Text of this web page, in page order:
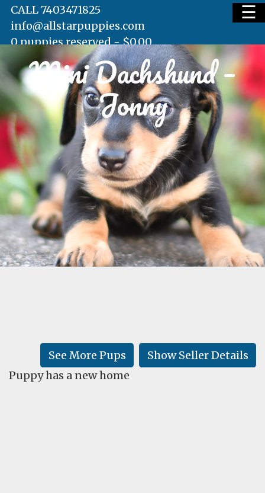
HOME
AVAILABLE PUPS
WAITING LIST
TESTIMONIALS
LEARN
☰
CALL 7403471825
info@allstarpuppies.com
0 puppies reserved -$0.00
Mini Dachshund –
Jonny
Show Seller Details
See More Pups
Puppy has a new home